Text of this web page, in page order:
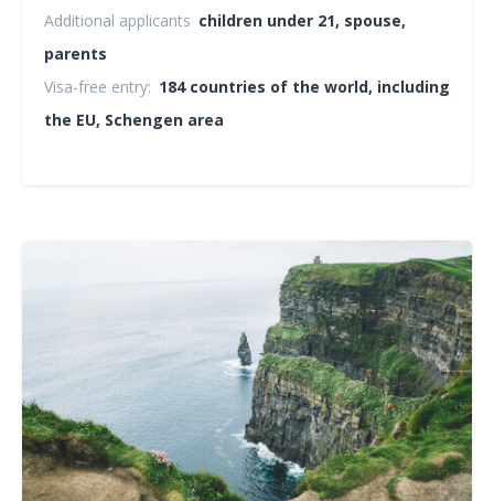
Additional applicants children under 21, spouse,
parents
Visa-free entry: 184 countries of the world, including
the EU, Schengen area